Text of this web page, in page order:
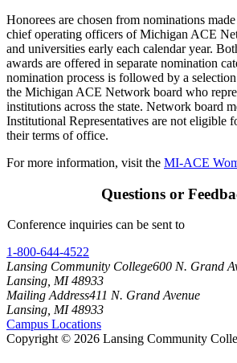
Honorees are chosen from nominations
chief operating officers of Michigan ACE
and universities early each calendar year.
awards are offered in separate nomination
nomination process is followed by a
the Michigan ACE Network board who
institutions across the state. Network board
Institutional Representatives are not eligible
their terms of office.
For more information, visit the MI-ACE
Questions or
Conference inquiries can be sent to
1-800-644-4522
Lansing Community College600 N. Grand
Lansing, MI 48933
Mailing Address411 N. Grand Avenue
Lansing, MI 48933
Campus Locations
Copyright © 2026 Lansing Community